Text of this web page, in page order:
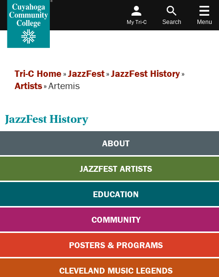
My Tri-C Search Menu
Tri-C Home »JazzFest»JazzFest History»
Artists»Artemis
JazzFest History
ABOUT
JAZZFEST ARTISTS
EDUCATION
COMMUNITY
POSTERS & PROGRAMS
CLEVELAND MUSIC LEGENDS